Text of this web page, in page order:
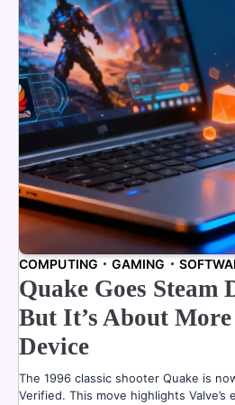
COMPUTING GAMING
Quake Goes Steam
But It’s About
Device
The 1996 classic shooter Quake is
Verified. This move highlights